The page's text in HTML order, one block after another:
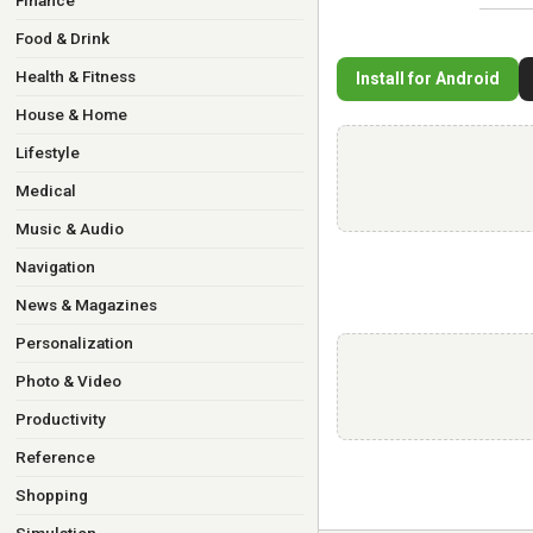
Food & Drink
Health & Fitness
House & Home
Lifestyle
Medical
Music & Audio
Navigation
News & Magazines
Personalization
Photo & Video
Productivity
Reference
Shopping
Install for Android